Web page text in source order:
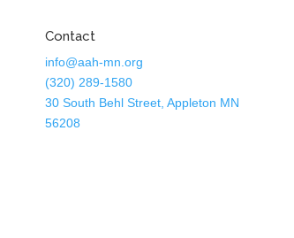
Contact
info@aah-mn.org
(320) 289-1580
30 South Behl Street, Appleton MN
56208